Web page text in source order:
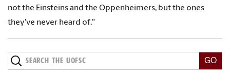
not the Einsteins and the Oppenheimers, but the ones
they've never heard of."